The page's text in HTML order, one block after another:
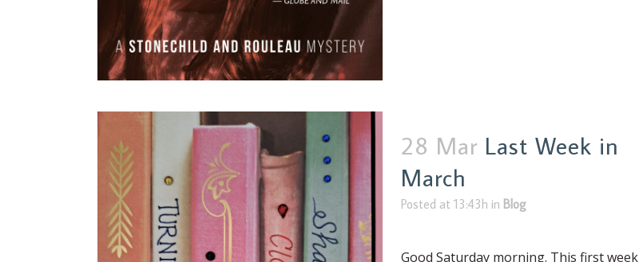
28 Mar Last Week in
March
Posted at 13:43h in Blog
Good Saturday morning. This first week